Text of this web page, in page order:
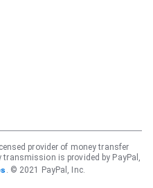
provider of money transfer
transmission is provided by PayPal,
. © 2021 PayPal, Inc.